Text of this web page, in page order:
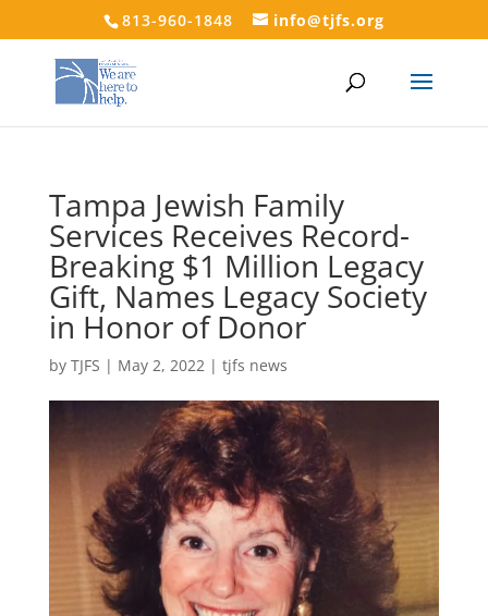
813-960-1848 info@tjfs.org
Tampa Jewish Family
Services Receives Record-
Breaking $1 Million Legacy
Gift, Names Legacy Society
in Honor of Donor
by TJFS | May 2, 2022| tjfs news